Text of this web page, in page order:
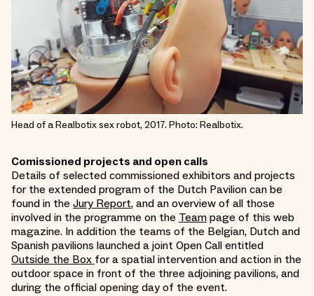
Head of a Realbotix sex robot, 2017. Photo: Realbotix.
Comissioned projects and open calls
Details of selected commissioned exhibitors and projects
for the extended program of the Dutch Pavilion can be
found in the Jury Report, and an overview of all those
involved in the programme on the Team page of this web
magazine. In addition the teams of the Belgian, Dutch and
Spanish pavilions launched a joint Open Call entitled
Outside the Box for a spatial intervention and action in the
outdoor space in front of the three adjoining pavilions, and
during the official opening day of the event.